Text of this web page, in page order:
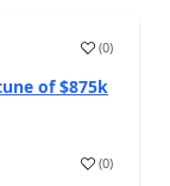
(0)
of $875k
(0)